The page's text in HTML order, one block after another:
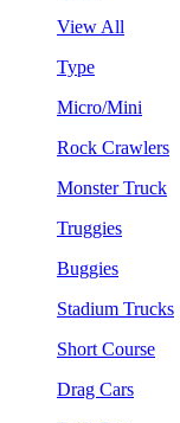
View All
Type
Micro/Mini
Rock Crawlers
Monster Truck
Truggies
Buggies
Stadium Trucks
Short Course
Drag Cars